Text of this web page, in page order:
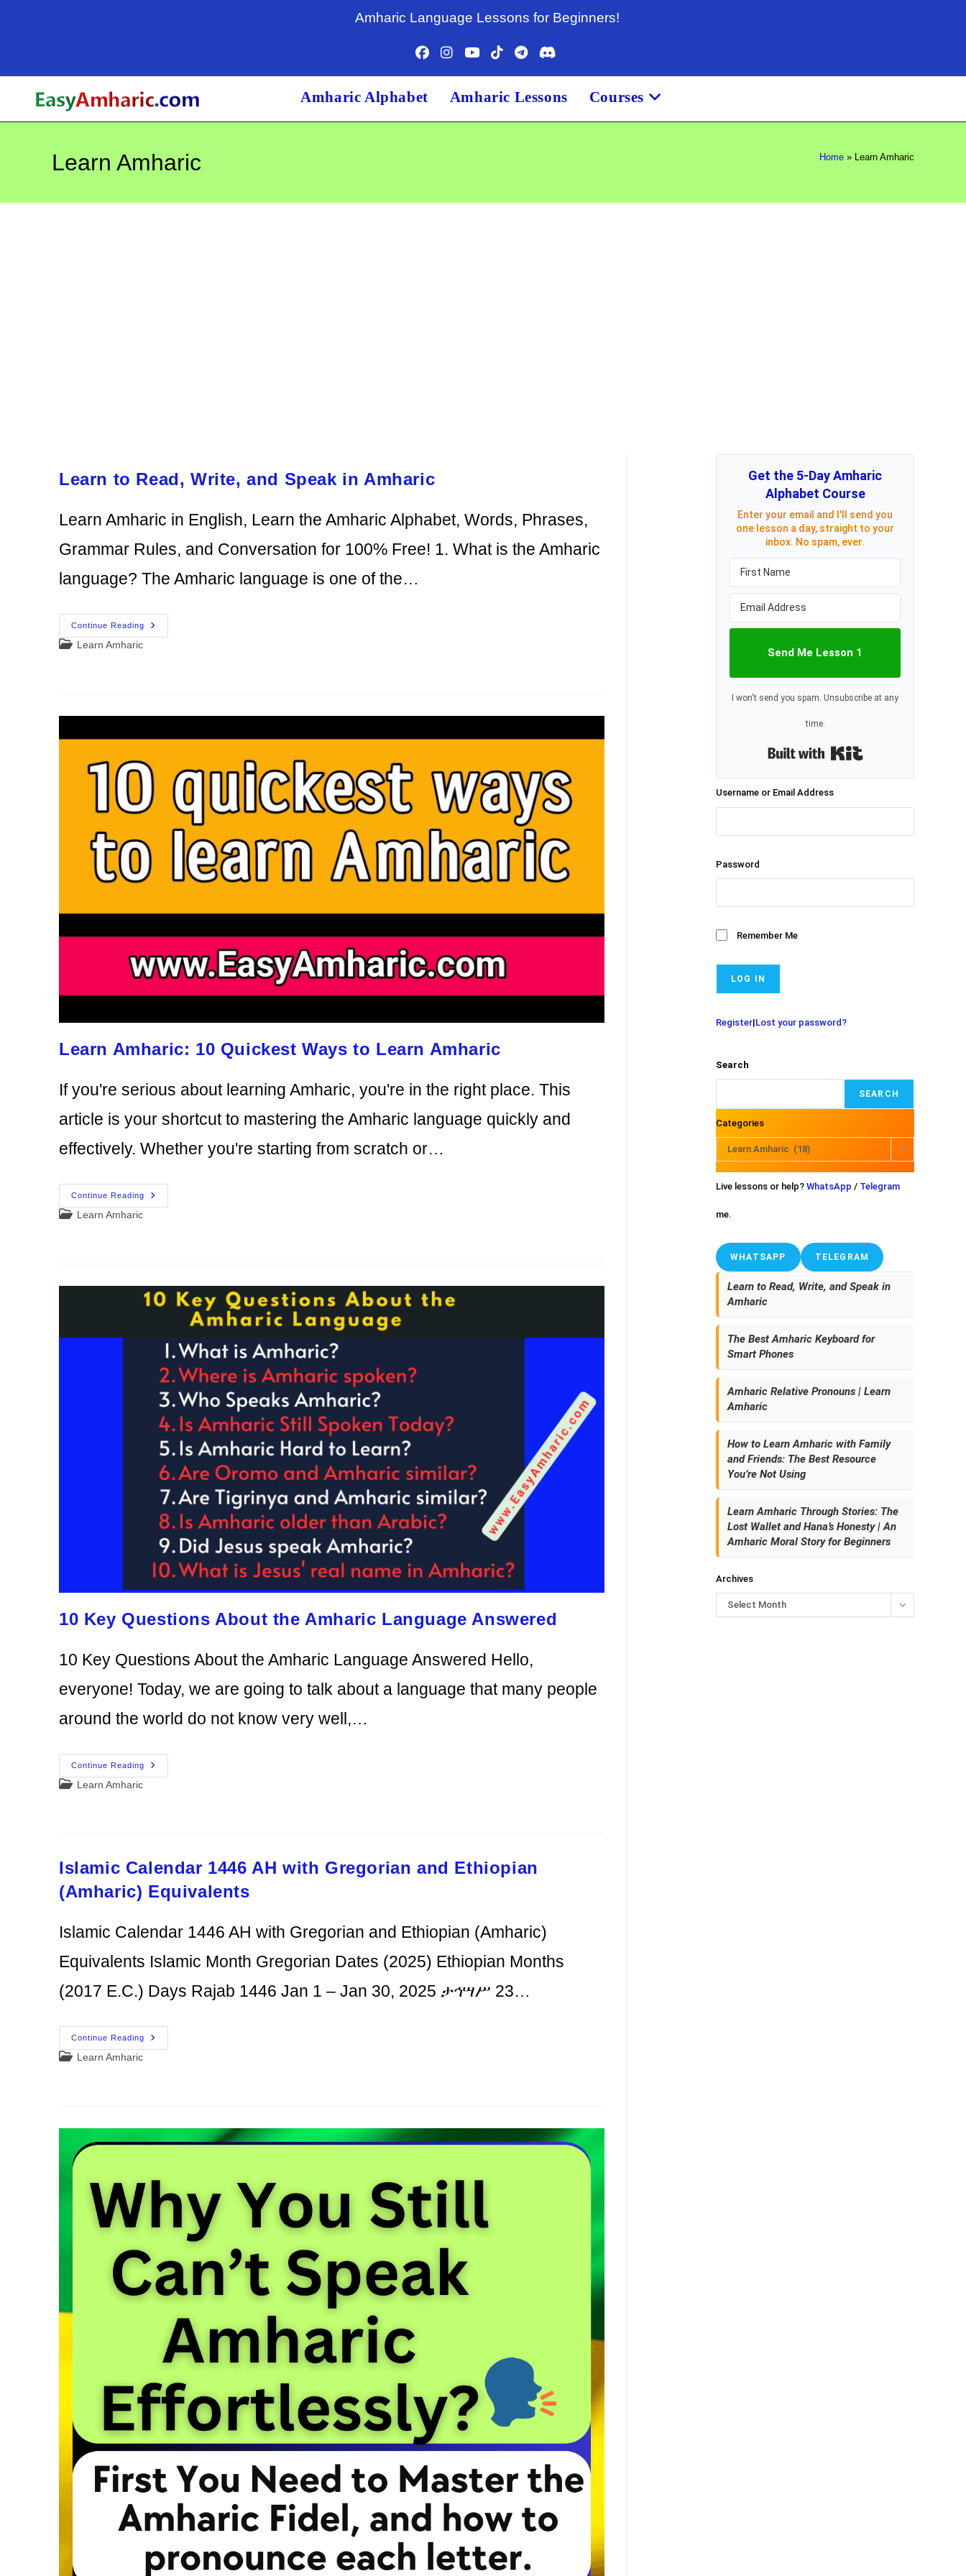
Amharic Language Lessons for Beginners!
Amharic Alphabet Amharic Lessons Courses
Learn Amharic Home » Learn Amharic
Learn to Read, Write, and Speak in Amharic
Learn Amharic in English, Learn the Amharic Alphabet, Words, Phrases,
Grammar Rules, and Conversation for 100% Free! 1. What is the Amharic
language? The Amharic language is one of the…
Continue Reading
Learn
To
PostLearn Amharic
Learn Amharic: 10 Quickest Ways to Learn Amharic
If you're serious about learning Amharic, you're in the right place. This
article is your shortcut to mastering the Amharic language quickly and
effectively. Whether you're starting from scratch or…
Continue Reading
Learn
Amharic:
PostLearn Amharic
10 Key Questions About the Amharic Language Answered
10 Key Questions About the Amharic Language Answered Hello,
everyone! Today, we are going to talk about a language that many people
around the world do not know very well,…
Continue Reading
10
Key
PostLearn Amharic
Islamic Calendar 1446 AH with Gregorian and Ethiopian
(Amharic) Equivalents
Islamic Calendar 1446 AH with Gregorian and Ethiopian (Amharic)
Equivalents Islamic Month Gregorian Dates (2025) Ethiopian Months
(2017 E.C.) Days Rajab 1446 Jan 1 – Jan 30, 2025 ታኅሣሥ 23…
Continue Reading
Islamic
Calendar
Equivalents
PostLearn Amharic
Get the 5-Day Amharic
Alphabet Course
Enter your email and I'll send you
one lesson a day, straight to your
inbox. No spam, ever.
Send Me Lesson 1
I won't send you spam. Unsubscribe at any
time.
Built with Kit
Username or Email Address
Password
Remember Me
Register|Lost your password?
Search
SEARCH
Categories
Learn Amharic (18)
Live lessons or help? WhatsApp / Telegram
me.
WHATSAPP TELEGRAM
Learn to Read, Write, and Speak in
Amharic
The Best Amharic Keyboard for
Smart Phones
Amharic Relative Pronouns | Learn
Amharic
How to Learn Amharic with Family
and Friends: The Best Resource
You’re Not Using
Learn Amharic Through Stories: The
Lost Wallet and Hana’s Honesty | An
Amharic Moral Story for Beginners
Archives
Select Month